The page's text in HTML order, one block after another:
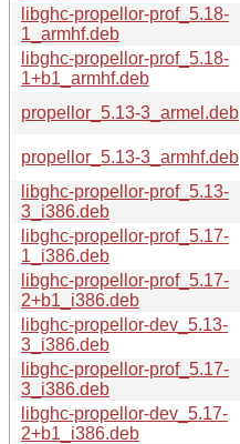
libghc-propellor-prof_5.18-
1_armhf.deb
libghc-propellor-prof_5.18-
1+b1_armhf.deb
propellor_5.13-3_armel.deb
propellor_5.13-3_armhf.deb
libghc-propellor-prof_5.13-
3_i386.deb
libghc-propellor-prof_5.17-
1_i386.deb
libghc-propellor-prof_5.17-
2+b1_i386.deb
libghc-propellor-dev_5.13-
3_i386.deb
libghc-propellor-prof_5.17-
3_i386.deb
libghc-propellor-dev_5.17-
2+b1_i386.deb